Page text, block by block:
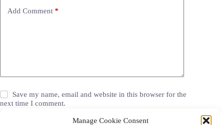
Manage Cookie Consent
Add Comment *
Save my name, email and website in this browser for the
next time I comment.